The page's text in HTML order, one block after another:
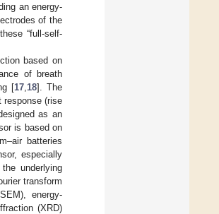
an energy-
of the
“full-self-
based on
of breath
[17 18]. The
response (rise
as an
is based on
batteries
especially
underlying
transform
energy-
(XRD)